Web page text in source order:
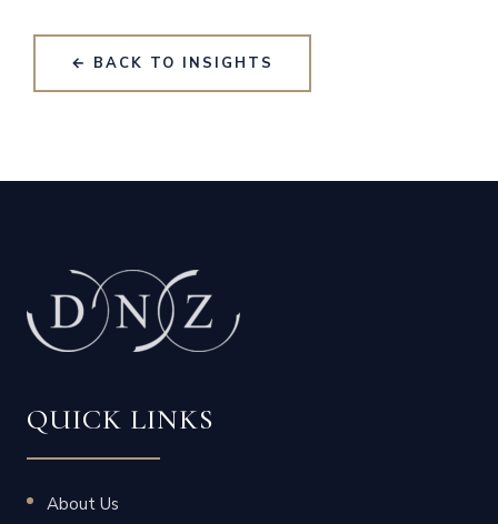
← BACK TO INSIGHTS
QUICK LINKS
About Us